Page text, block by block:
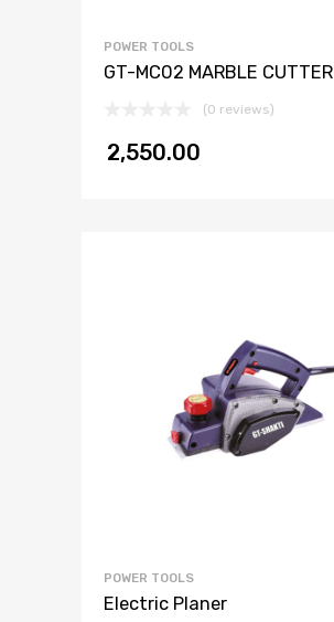
POWER TOOLS
GT-MC02 MARBLE CUTTER
(0 reviews)
2,550.00
POWER TOOLS
Electric Planer